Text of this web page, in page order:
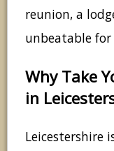
reunion, a
unbeatable
Why Take
in
Leicestershire